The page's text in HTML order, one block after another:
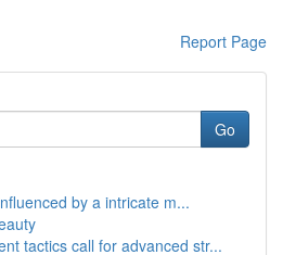
Report Page
Go
by a intricate m...
tactics call for advanced str...